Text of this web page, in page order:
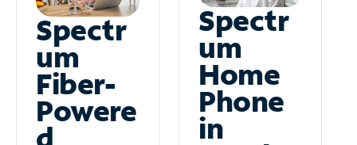
Spectr
um
Fiber-
Powere
Spectr
um
Home
Phone
in